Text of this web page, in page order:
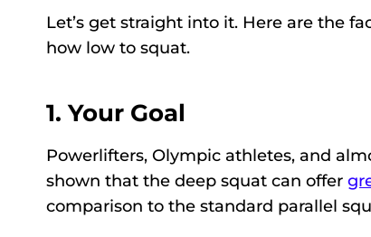
Let’s get straight into it. Here are the
how low to squat.
1. Your Goal
Powerlifters, Olympic athletes, and
shown that the deep squat can offer
comparison to the standard parallel